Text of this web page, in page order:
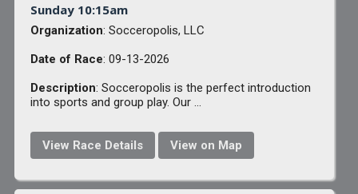
Sunday 10:15am
Organization: Socceropolis, LLC
Date of Race: 09-13-2026
Description: Socceropolis is the perfect introduction
into sports and group play. Our ...
View Race Details View on Map